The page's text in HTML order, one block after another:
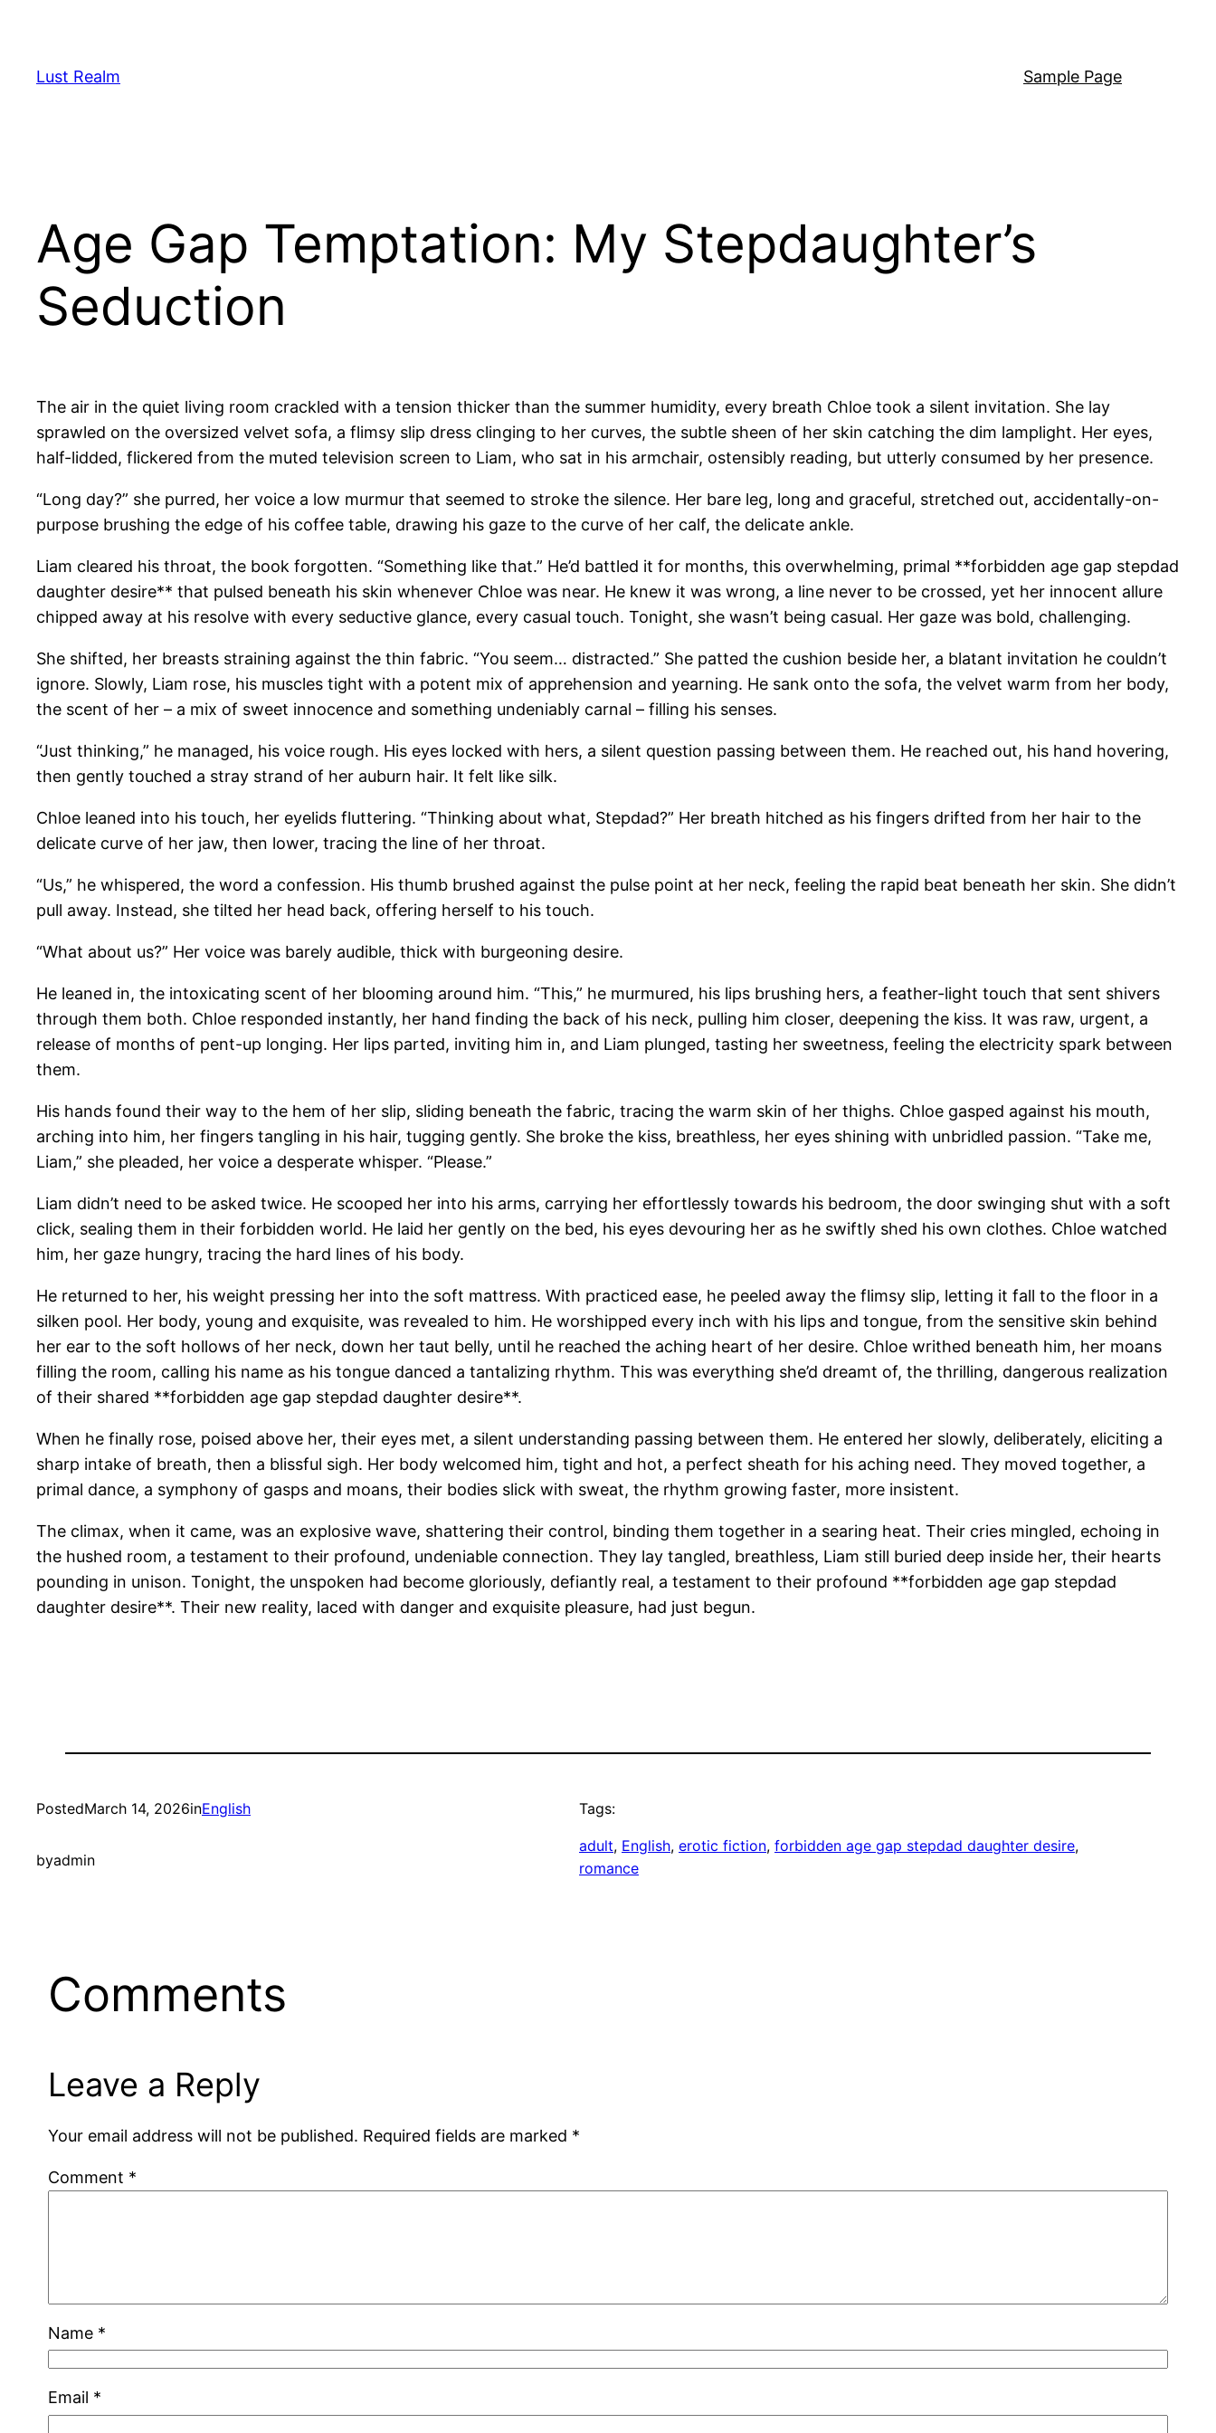
content
Lust Realm Sample Page
Age Gap Temptation: My Stepdaughter’s
Seduction
The air in the quiet living room crackled with a tension thicker than the summer humidity, every breath Chloe took a silent invitation. She lay
sprawled on the oversized velvet sofa, a flimsy slip dress clinging to her curves, the subtle sheen of her skin catching the dim lamplight. Her eyes,
half-lidded, flickered from the muted television screen to Liam, who sat in his armchair, ostensibly reading, but utterly consumed by her presence.
“Long day?” she purred, her voice a low murmur that seemed to stroke the silence. Her bare leg, long and graceful, stretched out, accidentally-on-
purpose brushing the edge of his coffee table, drawing his gaze to the curve of her calf, the delicate ankle.
Liam cleared his throat, the book forgotten. “Something like that.” He’d battled it for months, this overwhelming, primal **forbidden age gap stepdad
daughter desire** that pulsed beneath his skin whenever Chloe was near. He knew it was wrong, a line never to be crossed, yet her innocent allure
chipped away at his resolve with every seductive glance, every casual touch. Tonight, she wasn’t being casual. Her gaze was bold, challenging.
She shifted, her breasts straining against the thin fabric. “You seem… distracted.” She patted the cushion beside her, a blatant invitation he couldn’t
ignore. Slowly, Liam rose, his muscles tight with a potent mix of apprehension and yearning. He sank onto the sofa, the velvet warm from her body,
the scent of her – a mix of sweet innocence and something undeniably carnal – filling his senses.
“Just thinking,” he managed, his voice rough. His eyes locked with hers, a silent question passing between them. He reached out, his hand hovering,
then gently touched a stray strand of her auburn hair. It felt like silk.
Chloe leaned into his touch, her eyelids fluttering. “Thinking about what, Stepdad?” Her breath hitched as his fingers drifted from her hair to the
delicate curve of her jaw, then lower, tracing the line of her throat.
“Us,” he whispered, the word a confession. His thumb brushed against the pulse point at her neck, feeling the rapid beat beneath her skin. She didn’t
pull away. Instead, she tilted her head back, offering herself to his touch.
“What about us?” Her voice was barely audible, thick with burgeoning desire.
He leaned in, the intoxicating scent of her blooming around him. “This,” he murmured, his lips brushing hers, a feather-light touch that sent shivers
through them both. Chloe responded instantly, her hand finding the back of his neck, pulling him closer, deepening the kiss. It was raw, urgent, a
release of months of pent-up longing. Her lips parted, inviting him in, and Liam plunged, tasting her sweetness, feeling the electricity spark between
them.
His hands found their way to the hem of her slip, sliding beneath the fabric, tracing the warm skin of her thighs. Chloe gasped against his mouth,
arching into him, her fingers tangling in his hair, tugging gently. She broke the kiss, breathless, her eyes shining with unbridled passion. “Take me,
Liam,” she pleaded, her voice a desperate whisper. “Please.”
Liam didn’t need to be asked twice. He scooped her into his arms, carrying her effortlessly towards his bedroom, the door swinging shut with a soft
click, sealing them in their forbidden world. He laid her gently on the bed, his eyes devouring her as he swiftly shed his own clothes. Chloe watched
him, her gaze hungry, tracing the hard lines of his body.
He returned to her, his weight pressing her into the soft mattress. With practiced ease, he peeled away the flimsy slip, letting it fall to the floor in a
silken pool. Her body, young and exquisite, was revealed to him. He worshipped every inch with his lips and tongue, from the sensitive skin behind
her ear to the soft hollows of her neck, down her taut belly, until he reached the aching heart of her desire. Chloe writhed beneath him, her moans
filling the room, calling his name as his tongue danced a tantalizing rhythm. This was everything she’d dreamt of, the thrilling, dangerous realization
of their shared **forbidden age gap stepdad daughter desire**.
When he finally rose, poised above her, their eyes met, a silent understanding passing between them. He entered her slowly, deliberately, eliciting a
sharp intake of breath, then a blissful sigh. Her body welcomed him, tight and hot, a perfect sheath for his aching need. They moved together, a
primal dance, a symphony of gasps and moans, their bodies slick with sweat, the rhythm growing faster, more insistent.
The climax, when it came, was an explosive wave, shattering their control, binding them together in a searing heat. Their cries mingled, echoing in
the hushed room, a testament to their profound, undeniable connection. They lay tangled, breathless, Liam still buried deep inside her, their hearts
pounding in unison. Tonight, the unspoken had become gloriously, defiantly real, a testament to their profound **forbidden age gap stepdad
daughter desire**. Their new reality, laced with danger and exquisite pleasure, had just begun.
PostedMarch 14, 2026inEnglish
byadmin
Tags:
adult, English, erotic fiction, forbidden age gap stepdad daughter desire
romance
Comments
Leave a Reply
Your email address will not be published. Required fields are marked *
Comment *
Name *
Email *